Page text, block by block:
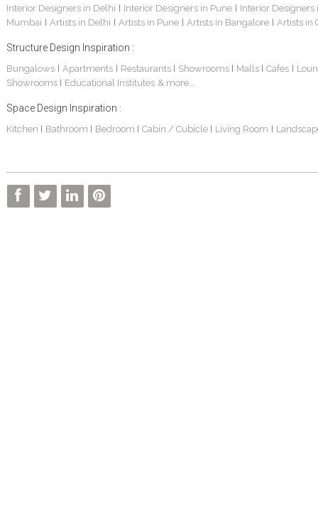
Interior Designers in Delhi | Interior Designers in Pune | Interior Designers
Mumbai | Artists in Delhi | Artists in Pune | Artists in Bangalore | Artists in
Structure Design Inspiration :
Bungalows| Apartments | Restaurants | Showrooms | Malls | Cafes |
Showrooms | Educational Institutes & more...
Space Design Inspiration :
Kitchen | Bathroom | Bedroom | Cabin / Cubicle | Living Room |